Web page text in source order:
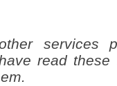
services
read